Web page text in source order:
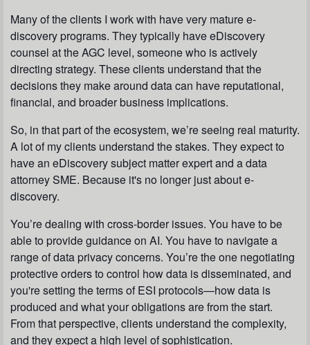
Many of the clients I work with have very mature e-
discovery programs. They typically have eDiscovery
counsel at the AGC level, someone who is actively
directing strategy. These clients understand that the
decisions they make around data can have reputational,
financial, and broader business implications.
So, in that part of the ecosystem, we’re seeing real maturity.
A lot of my clients understand the stakes. They expect to
have an eDiscovery subject matter expert and a data
attorney SME. Because it's no longer just about e-
discovery.
You’re dealing with cross-border issues. You have to be
able to provide guidance on AI. You have to navigate a
range of data privacy concerns. You’re the one negotiating
protective orders to control how data is disseminated, and
you're setting the terms of ESI protocols—how data is
produced and what your obligations are from the start.
From that perspective, clients understand the complexity,
and they expect a high level of sophistication.